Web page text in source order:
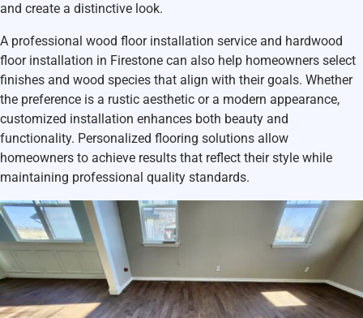
and create a distinctive look.
A professional wood floor installation service and hardwood
floor installation in Firestone can also help homeowners select
finishes and wood species that align with their goals. Whether
the preference is a rustic aesthetic or a modern appearance,
customized installation enhances both beauty and
functionality. Personalized flooring solutions allow
homeowners to achieve results that reflect their style while
maintaining professional quality standards.